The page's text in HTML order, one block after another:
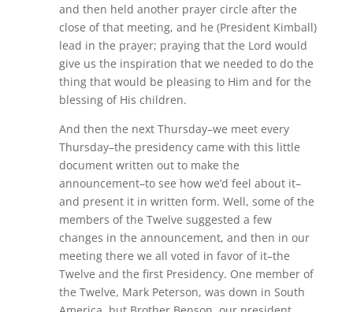
and then held another prayer circle after the
close of that meeting, and he (President Kimball)
lead in the prayer; praying that the Lord would
give us the inspiration that we needed to do the
thing that would be pleasing to Him and for the
blessing of His children.
And then the next Thursday–we meet every
Thursday–the presidency came with this little
document written out to make the
announcement–to see how we’d feel about it–
and present it in written form. Well, some of the
members of the Twelve suggested a few
changes in the announcement, and then in our
meeting there we all voted in favor of it–the
Twelve and the first Presidency. One member of
the Twelve, Mark Peterson, was down in South